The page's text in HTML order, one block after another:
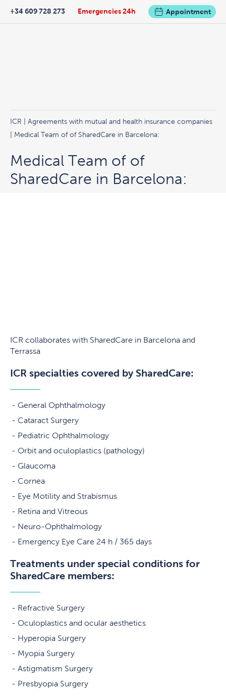
Emergencies 24h
+34 609 728 273 Appointment
ICR
Agreements with mutual and health insurance companies
| Medical Team of of SharedCare in Barcelona:
Medical Team of of
SharedCare in Barcelona:
ICR collaborates with SharedCare in Barcelona and
Terrassa
ICR specialties covered by SharedCare:
General Ophthalmology
Cataract Surgery
Pediatric Ophthalmology
Orbit and oculoplastics (pathology)
Glaucoma
Cornea
Eye Motility and Strabismus
Retina and Vitreous
Neuro-Ophthalmology
Emergency Eye Care 24 h / 365 days
Treatments under special conditions for
SharedCare members:
Refractive Surgery
Oculoplastics and ocular aesthetics
Hyperopia Surgery
Myopia Surgery
Astigmatism Surgery
Presbyopia Surgery